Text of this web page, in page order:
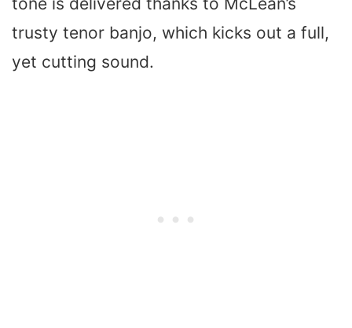
trusty tenor banjo, which kicks out a full,
yet cutting sound.